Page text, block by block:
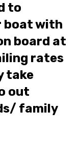
to
boat with
board at
rates
take
out
family